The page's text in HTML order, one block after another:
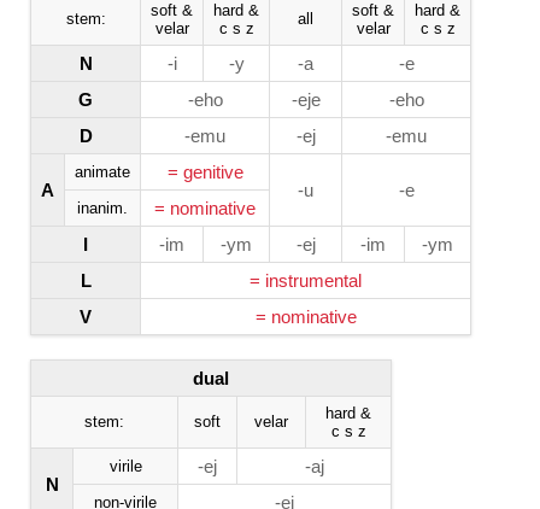
stem:
soft &
velar
hard &
c s z
all
soft &
velar
hard &
c s z
N -i -y -a
-e
G
-eho -eje
-eho
D
-emu -ej -emu
A
animate
= genitive
-u
-e
inanim.
= nominative
I
-im -ym -ej -im
-ym
L
= instrumental
V
= nominative
dual
stem: soft velar
hard &
c s z
N
virile -ej -aj
non-virile
-ej